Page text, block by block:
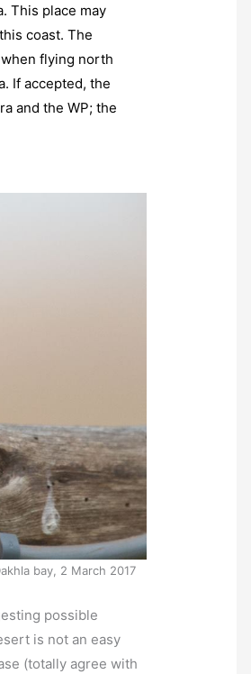
This place may
coast. The
flying north
If accepted, the
and the WP; the
bay, 2 March 2017
possible
is not an easy
(totally agree with